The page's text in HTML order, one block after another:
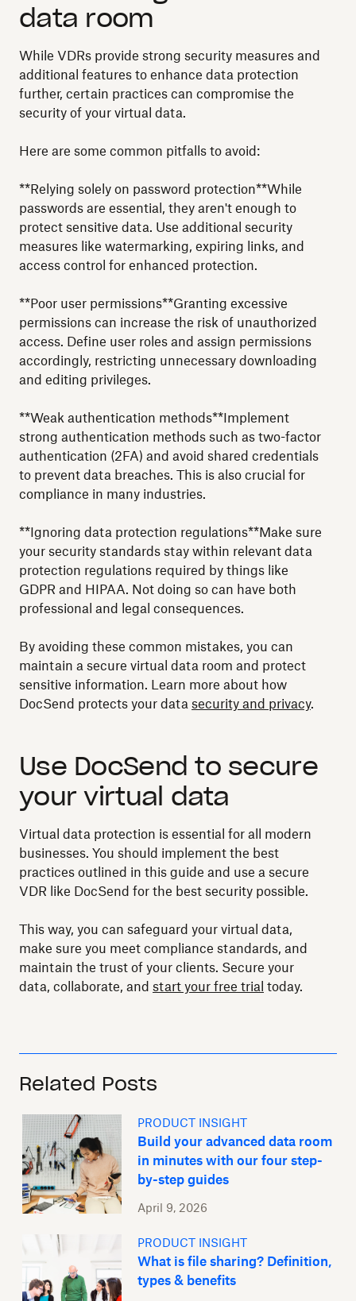
data room
While VDRs provide strong security measures and
additional features to enhance data protection
further, certain practices can compromise the
security of your virtual data.
Here are some common pitfalls to avoid:
**Relying solely on password protection**While
passwords are essential, they aren't enough to
protect sensitive data. Use additional security
measures like watermarking, expiring links, and
access control for enhanced protection.
**Poor user permissions**Granting excessive
permissions can increase the risk of unauthorized
access. Define user roles and assign permissions
accordingly, restricting unnecessary downloading
and editing privileges.
**Weak authentication methods**Implement
strong authentication methods such as two-factor
authentication (2FA) and avoid shared credentials
to prevent data breaches. This is also crucial for
compliance in many industries.
**Ignoring data protection regulations**Make sure
your security standards stay within relevant data
protection regulations required by things like
GDPR and HIPAA. Not doing so can have both
professional and legal consequences.
By avoiding these common mistakes, you can
maintain a secure virtual data room and protect
sensitive information. Learn more about how
DocSend protects your data security and privacy.
Use DocSend to secure
your virtual data
Virtual data protection is essential for all modern
businesses. You should implement the best
practices outlined in this guide and use a secure
VDR like DocSend for the best security possible.
This way, you can safeguard your virtual data,
make sure you meet compliance standards, and
maintain the trust of your clients. Secure your
data, collaborate, and start your free trial today.
Related Posts
PRODUCT INSIGHT
Build your advanced data room
in minutes with our four step-
by-step guides
April 9, 2026
PRODUCT INSIGHT
What is file sharing? Definition,
types & benefits